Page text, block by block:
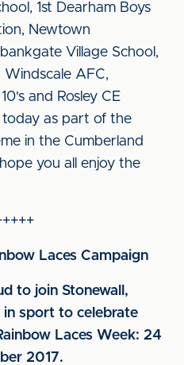
1st Dearham Boys
Newtown
Village School,
Windscale AFC,
and Rosley CE
as part of the
in the Cumberland
you all enjoy the
Laces Campaign
to join Stonewall,
in sport to celebrate
Laces Week: 24
2017.